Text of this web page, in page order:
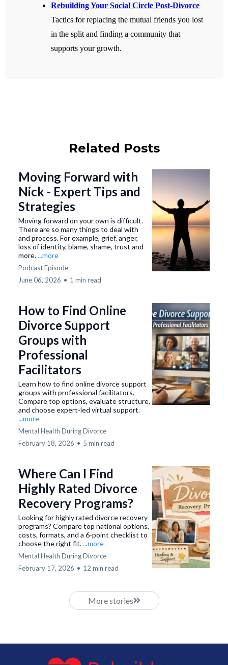
Rebuilding Your Social Circle Post-Divorce
Tactics for replacing the mutual friends you lost
in the split and finding a community that
supports your growth.
Related Posts
Moving Forward with
Nick - Expert Tips and
Strategies
Moving forward on your own is difficult.
There are so many things to deal with
and process. For example, grief, anger,
loss of identity, blame, shame, trust and
more....more
Podcast Episode
June 06, 2026 • 1 min read
How to Find Online
Divorce Support
Groups with
Professional
Facilitators
Learn how to find online divorce support
groups with professional facilitators.
Compare top options, evaluate structure,
and choose expert-led virtual support.
...more
Mental Health During Divorce
February 18, 2026 • 5 min read
Where Can I Find
Highly Rated Divorce
Recovery Programs?
Looking for highly rated divorce recovery
programs? Compare top national options,
costs, formats, and a 6-point checklist to
choose the right fit....more
Mental Health During Divorce
February 17, 2026 • 12 min read
More stories